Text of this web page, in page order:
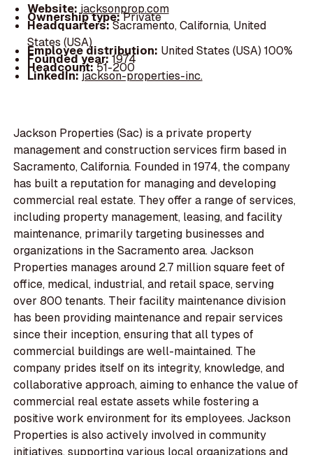
Website: jacksonprop.com
Ownership type:Private
Headquarters:Sacramento, California, United
States (USA)
Employee distribution: United States (USA) 100%
Founded year:1974
Headcount:51-200
LinkedIn:jackson-properties-inc.
Jackson Properties (Sac) is a private property
management and construction services firm based in
Sacramento, California. Founded in 1974, the company
has built a reputation for managing and developing
commercial real estate. They offer a range of services,
including property management, leasing, and facility
maintenance, primarily targeting businesses and
organizations in the Sacramento area. Jackson
Properties manages around 2.7 million square feet of
office, medical, industrial, and retail space, serving
over 800 tenants. Their facility maintenance division
has been providing maintenance and repair services
since their inception, ensuring that all types of
commercial buildings are well-maintained. The
company prides itself on its integrity, knowledge, and
collaborative approach, aiming to enhance the value of
commercial real estate assets while fostering a
positive work environment for its employees. Jackson
Properties is also actively involved in community